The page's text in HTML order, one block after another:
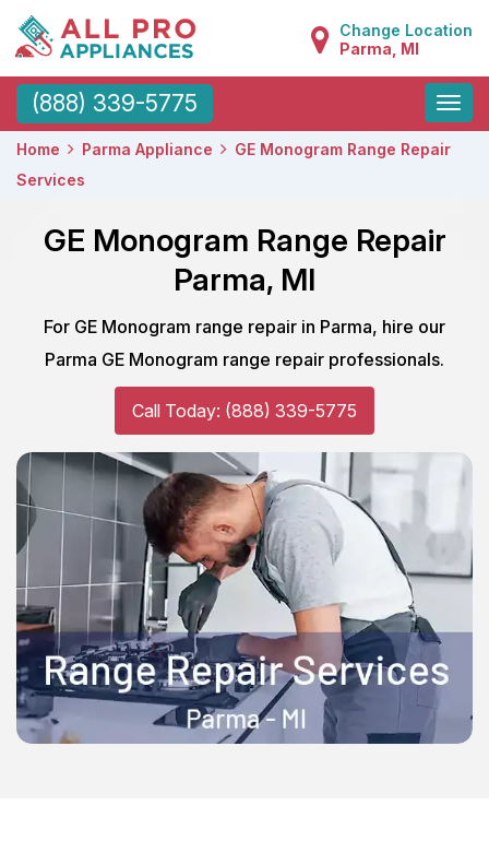
Change Location
Parma, MI
(888) 339-5775
Toggle
Home Parma Appliance
GE Monogram Range Repair
Services
GE Monogram Range Repair
Parma, MI
For GE Monogram range repair in Parma, hire our
Parma GE Monogram range repair professionals.
Call Today: (888) 339-5775